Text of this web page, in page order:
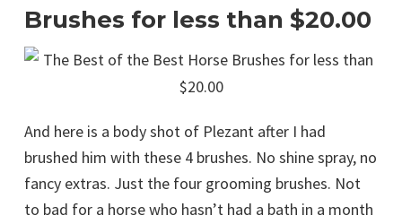
Brushes for less than $20.00
And here is a body shot of Plezant after I had
brushed him with these 4 brushes. No shine spray, no
fancy extras. Just the four grooming brushes. Not
to bad for a horse who hasn’t had a bath in a month